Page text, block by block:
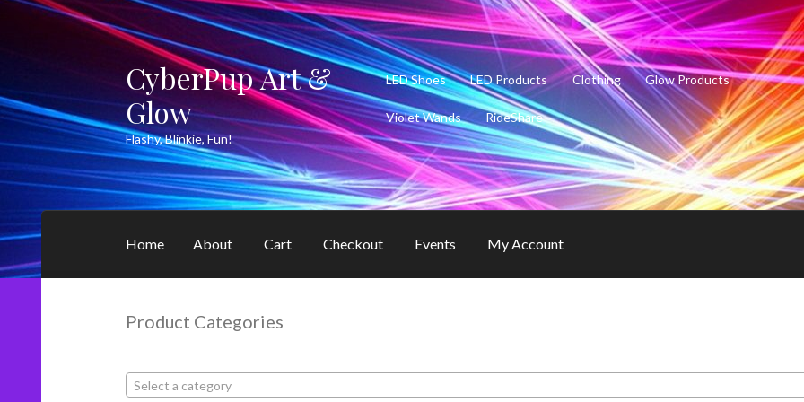
Skip
to
navigation
Skip
to
content
CyberPup Art &
Glow
Flashy, Blinkie, Fun!
LED Shoes LED Products Clothing Glow Products
Violet Wands RideShare
Home About Cart Checkout Events My Account
Product Categories
Select a category